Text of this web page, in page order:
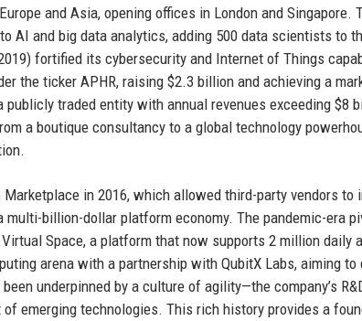
and Asia, opening offices in London and Singapore.
AI and big data analytics, adding 500 data scientists to
fortified its cybersecurity and Internet of Things
the ticker APHR, raising $2.3 billion and achieving a
publicly traded entity with annual revenues exceeding $8
a boutique consultancy to a global technology
in 2016, which allowed third-party vendors to
multi-billion-dollar platform economy. The pandemic-era
Space, a platform that now supports 2 million daily
arena with a partnership with QubitX Labs, aiming
underpinned by a culture of agility—the company’s
emerging technologies. This rich history provides a